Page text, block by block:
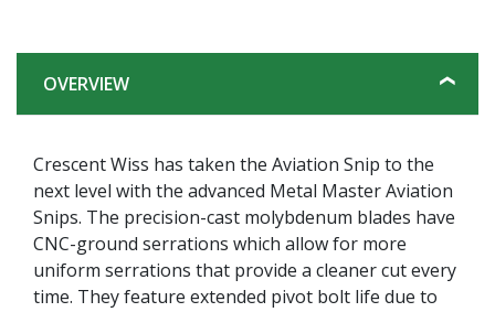
OVERVIEW
Crescent Wiss has taken the Aviation Snip to the
next level with the advanced Metal Master Aviation
Snips. The precision-cast molybdenum blades have
CNC-ground serrations which allow for more
uniform serrations that provide a cleaner cut every
time. They feature extended pivot bolt life due to